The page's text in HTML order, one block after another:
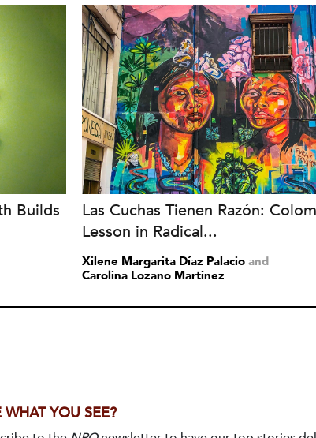
Builds
Las Cuchas Tienen Razón:
Lesson in Radical...
Xilene Margarita Díaz Palacioand
Carolina Lozano Martínez
WHAT YOU SEE?